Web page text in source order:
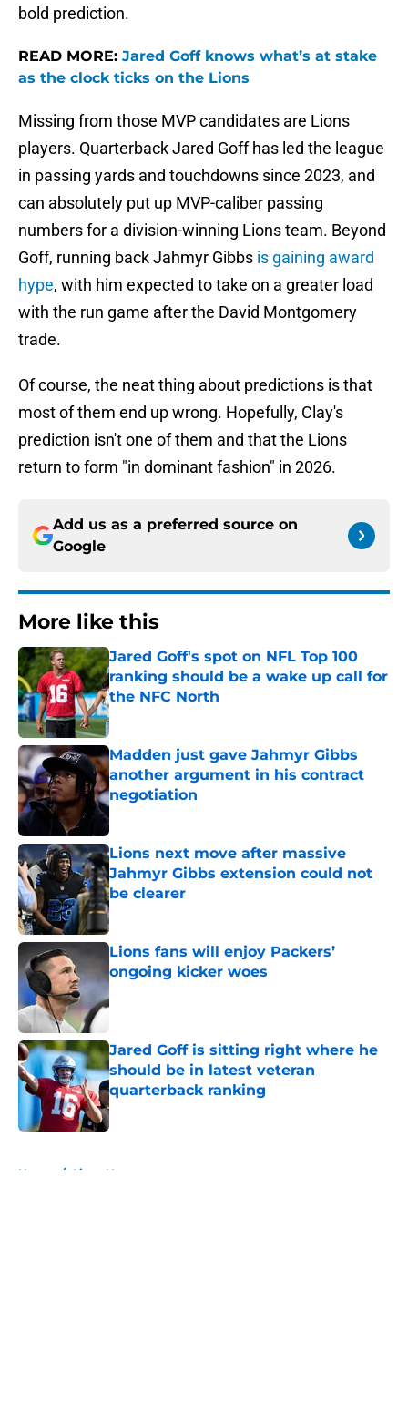
bold prediction.
READ MORE: Jared Goff knows what’s at stake
as the clock ticks on the Lions
Missing from those MVP candidates are Lions
players. Quarterback Jared Goff has led the league
in passing yards and touchdowns since 2023, and
can absolutely put up MVP-caliber passing
numbers for a division-winning Lions team. Beyond
Goff, running back Jahmyr Gibbs is gaining award
hype, with him expected to take on a greater load
with the run game after the David Montgomery
trade.
Of course, the neat thing about predictions is that
most of them end up wrong. Hopefully, Clay's
prediction isn't one of them and that the Lions
return to form "in dominant fashion" in 2026.
Add us as a preferred source on
Google
More like this
Jared Goff's spot on NFL Top 100
ranking should be a wake up call for
the NFC North
Published by on Invalid Date
Madden just gave Jahmyr Gibbs
another argument in his contract
negotiation
Lions next move after massive
Jahmyr Gibbs extension could not
be clearer
Published by on Invalid Date
Lions fans will enjoy Packers’
ongoing kicker woes
Published by on Invalid Date
Jared Goff is sitting right where he
should be in latest veteran
quarterback ranking
Published by on Invalid Date
Home / Lions News